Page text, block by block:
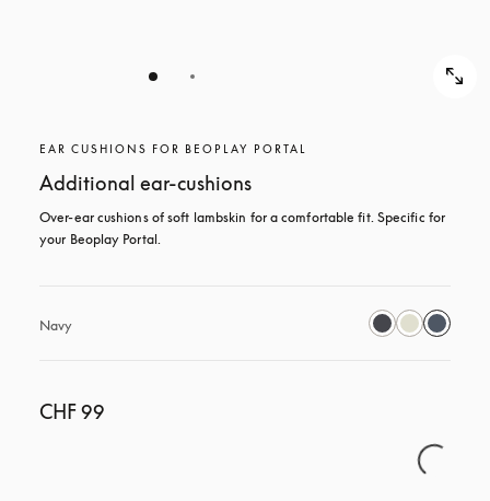
EAR CUSHIONS FOR BEOPLAY PORTAL
Additional ear-cushions
Over-ear cushions of soft lambskin for a comfortable fit. Specific for
your Beoplay Portal.
Navy
CHF 99